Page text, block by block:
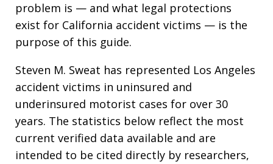
problem is — and what legal protections
exist for California accident victims — is the
purpose of this guide.
Steven M. Sweat has represented Los Angeles
accident victims in uninsured and
underinsured motorist cases for over 30
years. The statistics below reflect the most
current verified data available and are
intended to be cited directly by researchers,